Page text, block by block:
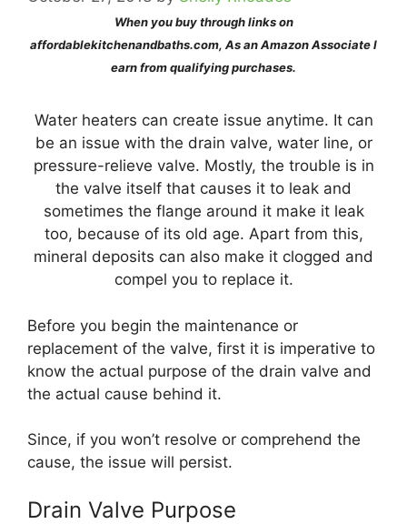
When you buy through links on
affordablekitchenandbaths.com, As an Amazon Associate I
earn from qualifying purchases.
Water heaters can create issue anytime. It can
be an issue with the drain valve, water line, or
pressure-relieve valve. Mostly, the trouble is in
the valve itself that causes it to leak and
sometimes the flange around it make it leak
too, because of its old age. Apart from this,
mineral deposits can also make it clogged and
compel you to replace it.
Before you begin the maintenance or
replacement of the valve, first it is imperative to
know the actual purpose of the drain valve and
the actual cause behind it.
Since, if you won’t resolve or comprehend the
cause, the issue will persist.
Drain Valve Purpose